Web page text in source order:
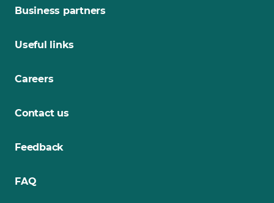
Business partners
Useful links
Careers
Contact us
Feedback
FAQ